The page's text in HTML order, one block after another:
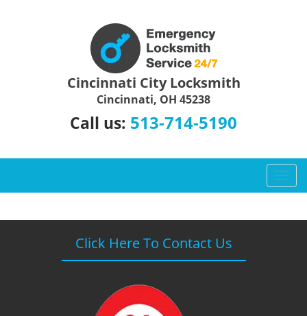
Cincinnati City Locksmith
Cincinnati, OH 45238
Call us: 513-714-5190
T
o
g
Click Here To Contact Us